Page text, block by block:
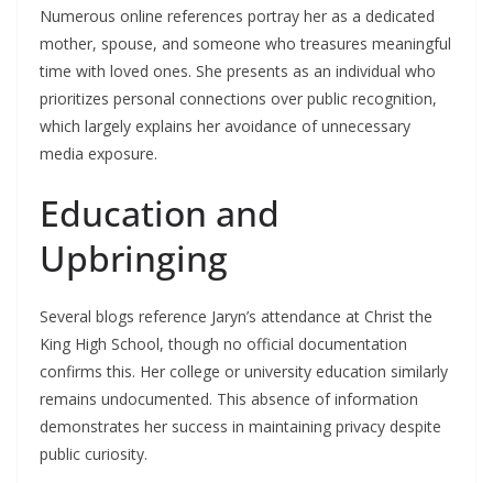
Numerous online references portray her as a dedicated
mother, spouse, and someone who treasures meaningful
time with loved ones. She presents as an individual who
prioritizes personal connections over public recognition,
which largely explains her avoidance of unnecessary
media exposure.
Education and
Upbringing
Several blogs reference Jaryn’s attendance at Christ the
King High School, though no official documentation
confirms this. Her college or university education similarly
remains undocumented. This absence of information
demonstrates her success in maintaining privacy despite
public curiosity.